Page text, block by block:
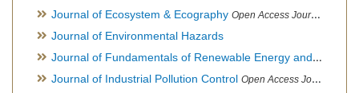
Journal of Ecosystem & Ecography Open Access Journal
Journal of Environmental Hazards
Journal of Fundamentals of Renewable Energy and Applications
Journal of Industrial Pollution Control Open Access Journal